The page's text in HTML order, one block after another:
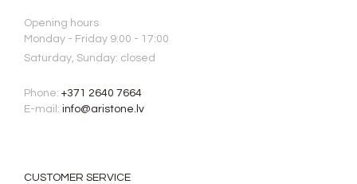
Opening hours
Monday - Friday 9:00 - 17:00
Saturday, Sunday: closed
Phone: +371 2640 7664
E-mail: info@aristone.lv
CUSTOMER SERVICE